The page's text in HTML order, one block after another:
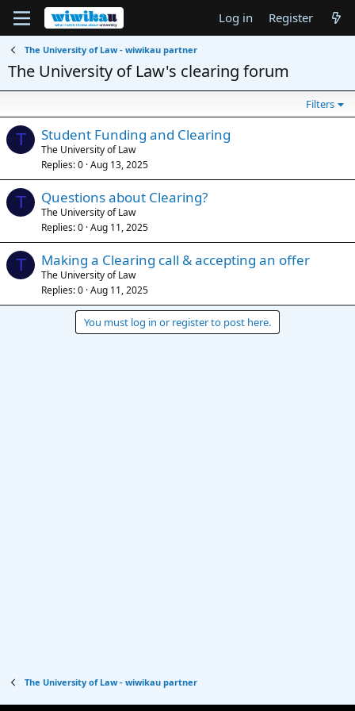
Log in Register
The University of Law - wiwikau partner
The University of Law's clearing forum
Filters
T Student Funding and Clearing
The University of Law
Replies 0 Aug 13, 2025
T Questions about Clearing?
The University of Law
Replies 0 Aug 11, 2025
T Making a Clearing call & accepting an offer
The University of Law
Replies 0 Aug 11, 2025
You must log in or register to post here.
The University of Law - wiwikau partner